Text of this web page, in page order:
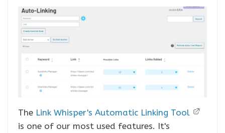
The Link Whisper's Automatic Linking Tool
is one of our most used features. It's